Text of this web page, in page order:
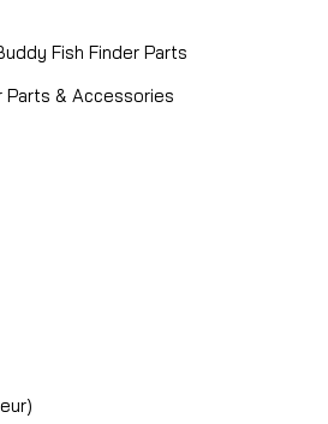
Fish Finder Parts
Parts & Accessories